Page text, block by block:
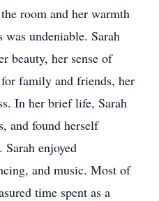
room and her warmth
was undeniable. Sarah
beauty, her sense of
family and friends, her
In her brief life, Sarah
and found herself
enjoyed
and music. Most of
time spent as a